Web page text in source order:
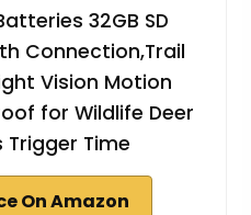
32GB SD
Connection,Trail
Vision Motion
for Wildlife Deer
Trigger Time
On Amazon